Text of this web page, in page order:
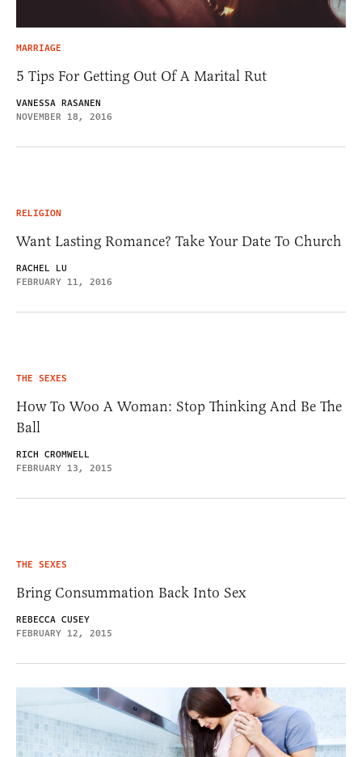
MARRIAGE
5 Tips For Getting Out Of A Marital Rut
VANESSA RASANEN
NOVEMBER 18, 2016
RELIGION
Want Lasting Romance? Take Your Date To Church
RACHEL LU
FEBRUARY 11, 2016
THE SEXES
How To Woo A Woman: Stop Thinking And Be The
Ball
RICH CROMWELL
FEBRUARY 13, 2015
THE SEXES
Bring Consummation Back Into Sex
REBECCA CUSEY
FEBRUARY 12, 2015